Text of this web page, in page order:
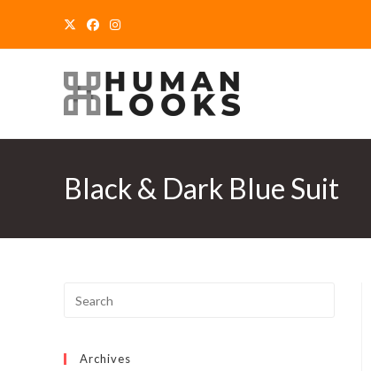
Black & Dark Blue Suit
Archives